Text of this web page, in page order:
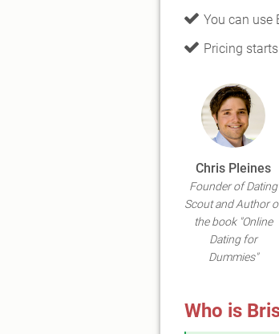
You can use
Pricing starts
Chris Pleines
Founder of Dating
Scout and Author
the book "Online
Dating for
Dummies"
Who is